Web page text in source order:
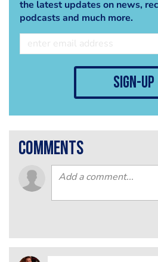
the latest updates on news,
podcasts and much more.
sign-up
comments